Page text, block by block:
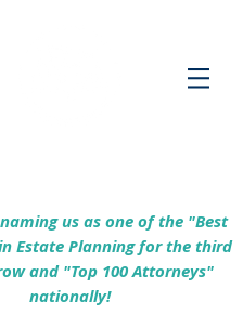
us as one of the "Best
Estate Planning for the third
and "Top 100 Attorneys"
nationally!